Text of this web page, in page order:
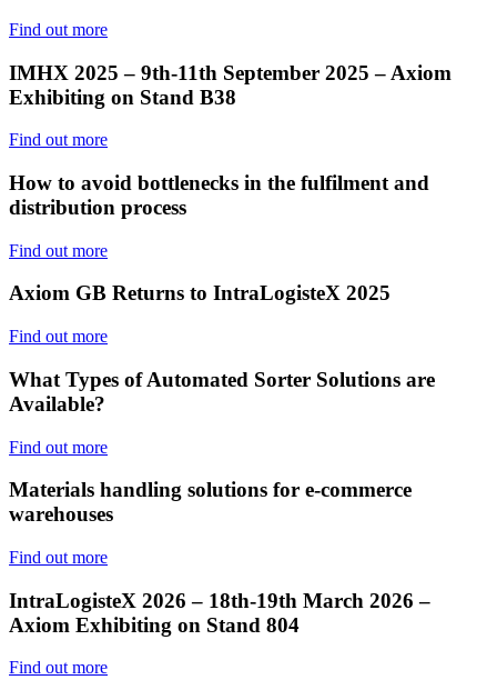
Find out more
IMHX 2025 – 9th-11th September 2025 – Axiom
Exhibiting on Stand B38
Find out more
How to avoid bottlenecks in the fulfilment and
distribution process
Find out more
Axiom GB Returns to IntraLogisteX 2025
Find out more
What Types of Automated Sorter Solutions are
Available?
Find out more
Materials handling solutions for e-commerce
warehouses
Find out more
IntraLogisteX 2026 – 18th-19th March 2026 –
Axiom Exhibiting on Stand 804
Find out more